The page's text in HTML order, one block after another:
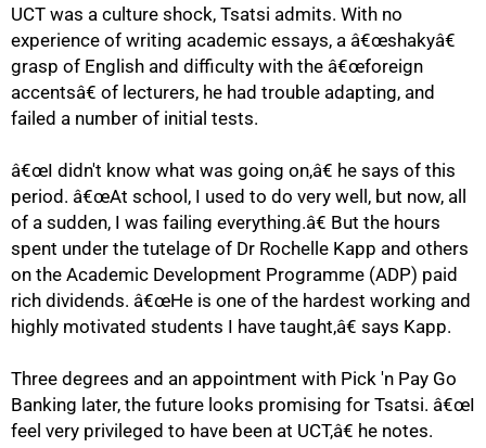
UCT was a culture shock, Tsatsi admits. With no
experience of writing academic essays, a â€œshakyâ€
grasp of English and difficulty with the â€œforeign
accentsâ€ of lecturers, he had trouble adapting, and
failed a number of initial tests.
â€œI didn't know what was going on,â€ he says of this
period. â€œAt school, I used to do very well, but now, all
of a sudden, I was failing everything.â€ But the hours
spent under the tutelage of Dr Rochelle Kapp and others
on the Academic Development Programme (ADP) paid
rich dividends. â€œHe is one of the hardest working and
highly motivated students I have taught,â€ says Kapp.
Three degrees and an appointment with Pick 'n Pay Go
Banking later, the future looks promising for Tsatsi. â€œI
feel very privileged to have been at UCT,â€ he notes.
75%
100%